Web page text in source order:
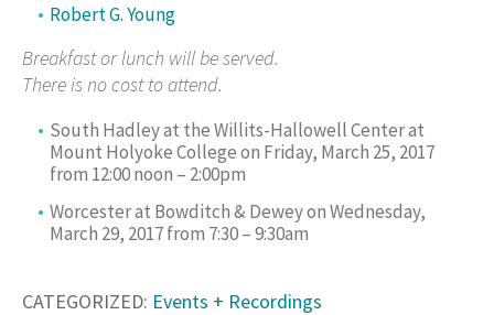
Robert G. Young
Breakfast or lunch will be served.
There is no cost to attend.
South Hadley at the Willits-Hallowell Center at
Mount Holyoke College on Friday, March 25, 2017
from 12:00 noon – 2:00pm
Worcester at Bowditch & Dewey on Wednesday,
March 29, 2017 from 7:30 – 9:30am
CATEGORIZED: Events + Recordings